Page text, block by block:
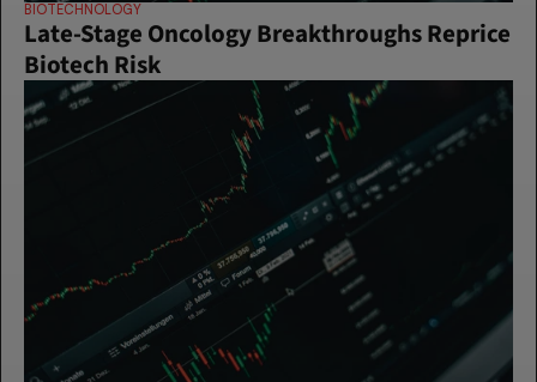
BIOTECHNOLOGY
Late-Stage Oncology Breakthroughs Reprice
Biotech Risk